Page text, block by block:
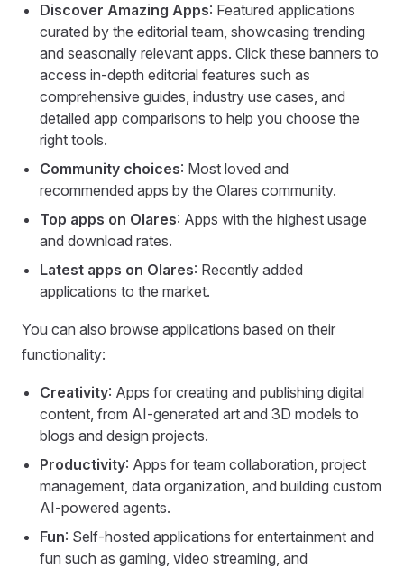
Discover Amazing Apps: Featured applications
curated by the editorial team, showcasing trending
and seasonally relevant apps. Click these banners to
access in-depth editorial features such as
comprehensive guides, industry use cases, and
detailed app comparisons to help you choose the
right tools.
Community choices: Most loved and
recommended apps by the Olares community.
Top apps on Olares: Apps with the highest usage
and download rates.
Latest apps on Olares: Recently added
applications to the market.
You can also browse applications based on their
functionality:
Creativity: Apps for creating and publishing digital
content, from AI-generated art and 3D models to
blogs and design projects.
Productivity: Apps for team collaboration, project
management, data organization, and building custom
AI-powered agents.
Fun: Self-hosted applications for entertainment and
fun such as gaming, video streaming, and